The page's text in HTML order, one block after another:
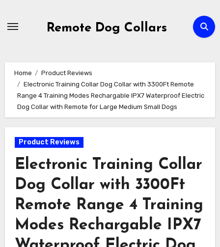
Remote Dog Collars
Home
Product Reviews
Electronic Training Collar Dog Collar with 3300Ft Remote
Range 4 Training Modes Rechargable IPX7 Waterproof Electric
Dog Collar with Remote for Large Medium Small Dogs
Product Reviews
Electronic Training Collar
Dog Collar with 3300Ft
Remote Range 4 Training
Modes Rechargable IPX7